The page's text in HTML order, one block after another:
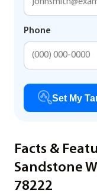
Phone
Set My
Facts &
Sandstone
78222